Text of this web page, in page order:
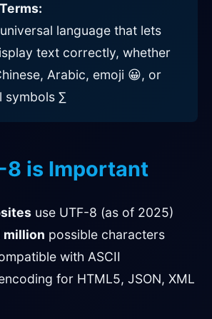
language that lets
text correctly, whether
Arabic, emoji 😀, or
symbols ∑
8 is Important
use UTF-8 (as of 2025)
million possible characters
with ASCII
for HTML5, JSON, XML